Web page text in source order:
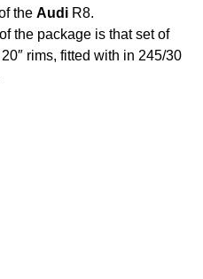
the Audi R8.
the package is that set of
rims, fitted with in 245/30